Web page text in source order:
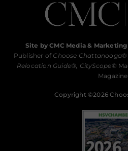
Site by CMC Media & Marketing
Publisher of Choose Chattanooga®
Relocation Guide®, CityScope®
Copyright ©2026